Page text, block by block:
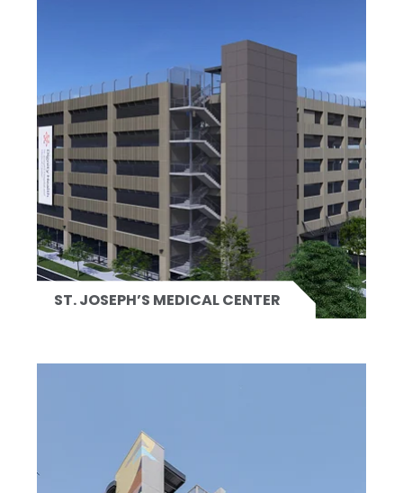
ST. JOSEPH’S MEDICAL CENTER